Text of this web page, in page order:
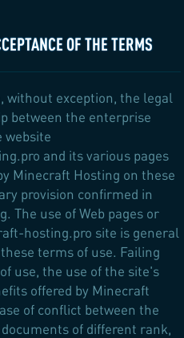
OF THE TERMS
without exception, the legal
between the enterprise
website
and its various pages
Minecraft Hosting on these
provision confirmed in
The use of Web pages or
hosting.pro site is general
terms of use. Failing
use, the use of the site's
offered by Minecraft
of conflict between the
of different rank,